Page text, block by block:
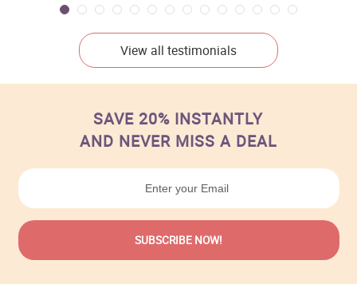
View all testimonials
SAVE 20% INSTANTLY
AND NEVER MISS A DEAL